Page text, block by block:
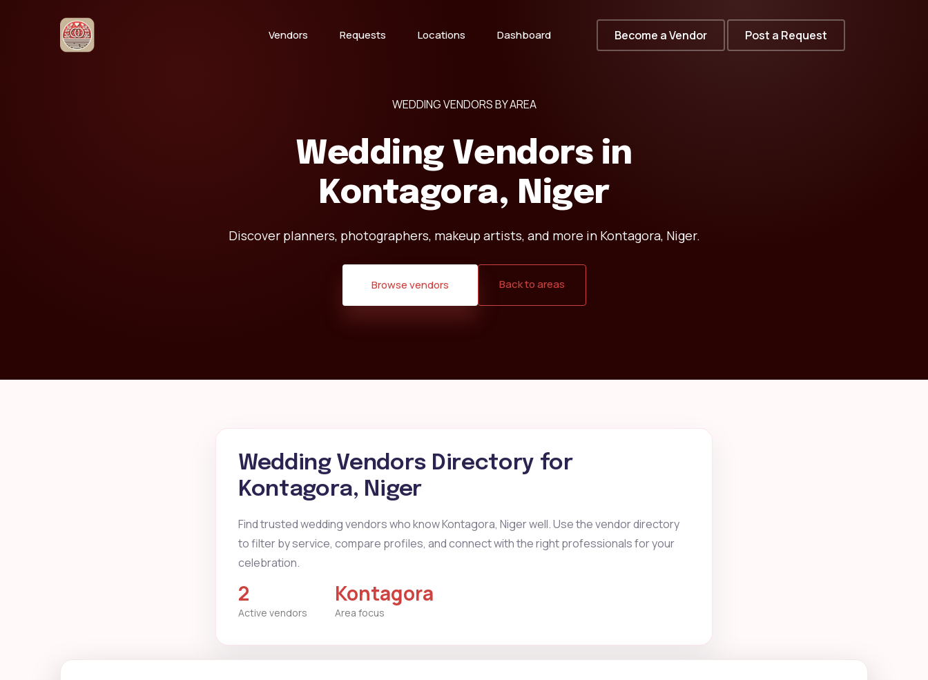
Vendors Requests Locations Dashboard Become a Vendor Post a Request
WEDDING VENDORS BY AREA
Wedding Vendors in
Kontagora, Niger
Discover planners, photographers, makeup artists, and more in Kontagora, Niger.
Browse vendors Back to areas
Wedding Vendors Directory for
Kontagora, Niger
Find trusted wedding vendors who know Kontagora, Niger well. Use the vendor directory
to filter by service, compare profiles, and connect with the right professionals for your
celebration.
2
Active vendors
Kontagora
Area focus